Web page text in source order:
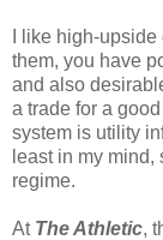
I like high-
them, you have
and also
a trade for a
system is utility
least in my mind,
regime.
At The Athletic,